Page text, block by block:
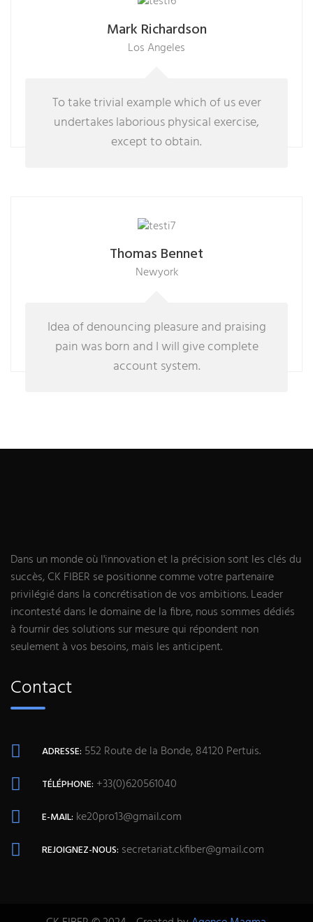
Mark Richardson
Los Angeles
To take trivial example which of us ever
undertakes laborious physical exercise,
except to obtain.
Thomas Bennet
Newyork
Idea of denouncing pleasure and praising
pain was born and I will give complete
account system.
Dans un monde où l'innovation et la précision sont les clés du
succès, CK FIBER se positionne comme votre partenaire
privilégié dans la concrétisation de vos ambitions. Leader
incontesté dans le domaine de la fibre, nous sommes dédiés
à fournir des solutions sur mesure qui répondent non
seulement à vos besoins, mais les anticipent.
Contact
ADRESSE: 552 Route de la Bonde, 84120 Pertuis.
TÉLÉPHONE: +33(0)620561040
E-MAIL: ke20pro13@gmail.com
REJOIGNEZ-NOUS: secretariat.ckfiber@gmail.com